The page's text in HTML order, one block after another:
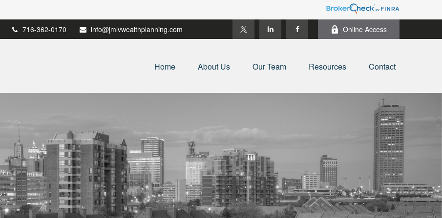
716-362-0170 info@jmlvwealthplanning.com Online Access
Home About Us Our Team Resources Contact